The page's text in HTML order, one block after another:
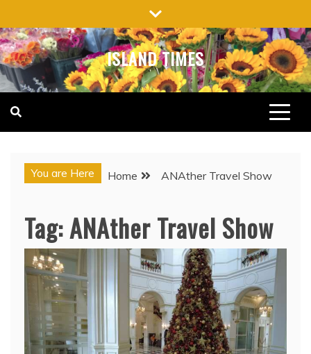
to
content
ISLAND TIMES
You are Here Home ANAther Travel Show
Tag:ANAther Travel Show